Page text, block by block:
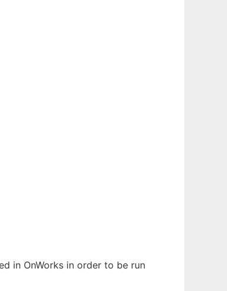
in OnWorks in order to be run